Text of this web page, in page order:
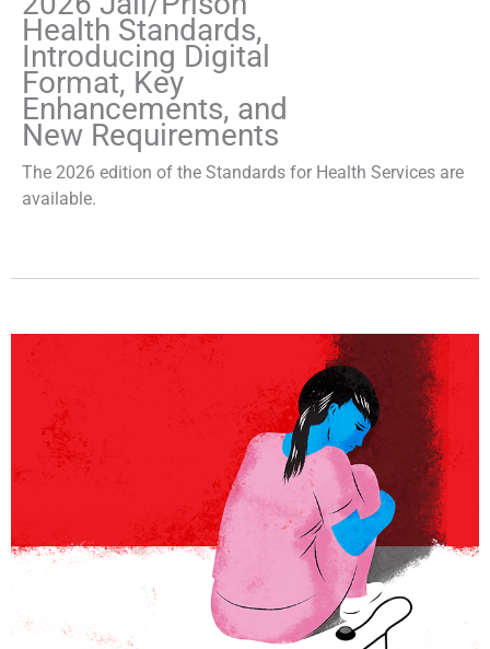
Health Standards,
Introducing Digital
Format, Key
Enhancements, and
New Requirements
The 2026 edition of the Standards for Health Services are
available.